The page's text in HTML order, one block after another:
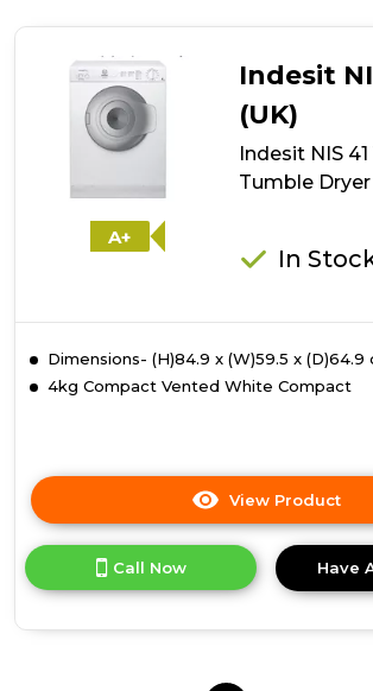
75
B
-
A+
Indesit
(UK)
Indesit NIS
Tumble
In
Dimensions- (H)84.9 x (W)59.5 x (D)64.9
4kg Compact Vented White Compact
View Product
Call Now Have